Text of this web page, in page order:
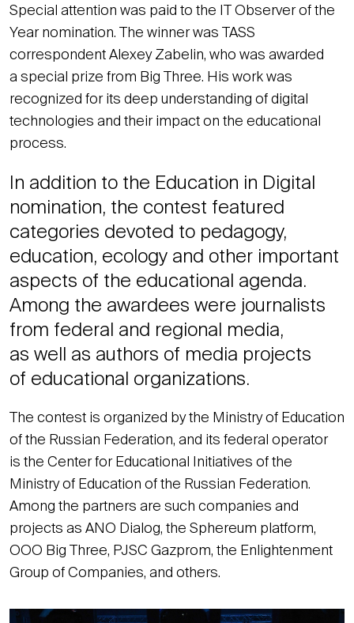
Special attention was paid to the IT Observer of the
Year nomination. The winner was TASS
correspondent Alexey Zabelin, who was awarded
a special prize from Big Three. His work was
recognized for its deep understanding of digital
technologies and their impact on the educational
process.
In addition to the Education in Digital
nomination, the contest featured
categories devoted to pedagogy,
education, ecology and other important
aspects of the educational agenda.
Among the awardees were journalists
from federal and regional media,
as well as authors of media projects
of educational organizations.
The contest is organized by the Ministry of Education
of the Russian Federation, and its federal operator
is the Center for Educational Initiatives of the
Ministry of Education of the Russian Federation.
Among the partners are such companies and
projects as ANO Dialog, the Sphereum platform,
OOO Big Three, PJSC Gazprom, the Enlightenment
Group of Companies, and others.